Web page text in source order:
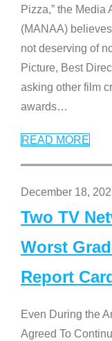
Pizza,” the Media
(MANAA)
not deserving of
Picture, Best
asking other film
awards…
READ MORE
December 18,
Two TV
Worst
Report
Even During the
Agreed To